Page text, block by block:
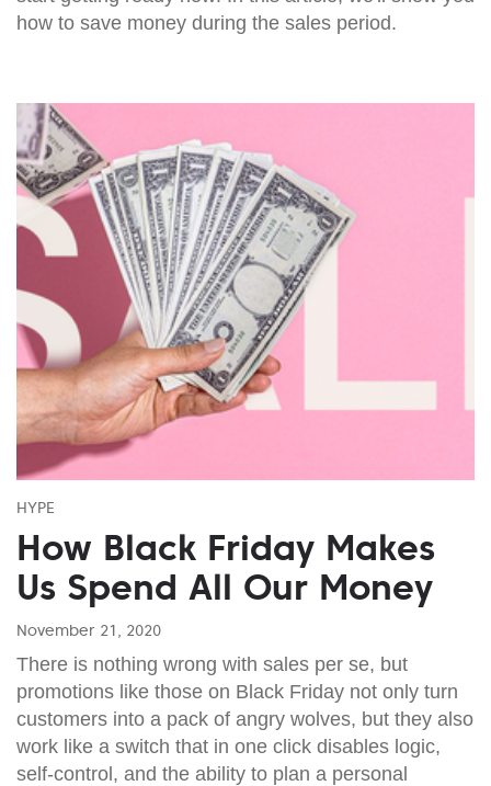
how to save money during the sales period.
HYPE
How Black Friday Makes
Us Spend All Our Money
November 21, 2020
There is nothing wrong with sales per se, but
promotions like those on Black Friday not only turn
customers into a pack of angry wolves, but they also
work like a switch that in one click disables logic,
self-control, and the ability to plan a personal